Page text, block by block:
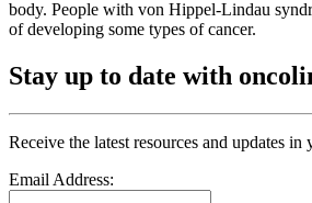
body. People with von Hippel-Lindau
of developing some types of cancer.
Stay up to date with
Receive the latest resources and updates in
Email Address: